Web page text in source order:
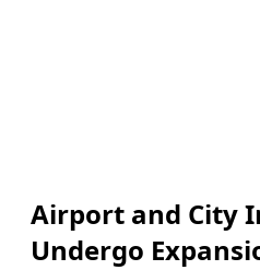
Airport and City
Undergo